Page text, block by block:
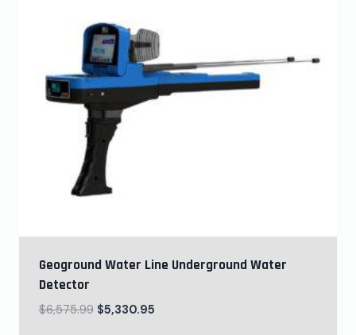
Geoground Water Line Underground Water
Detector
$6,575.99 $5,330.95